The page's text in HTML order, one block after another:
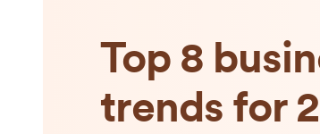
Top 8
trends for